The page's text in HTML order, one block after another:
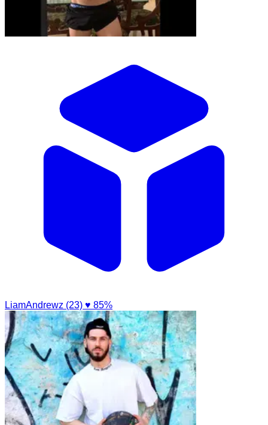
LiamAndrewz (23) ♥ 85%